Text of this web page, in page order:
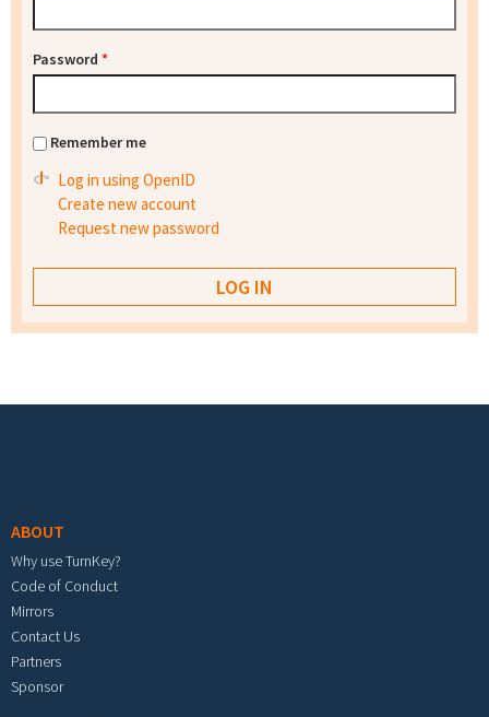
Password *
Remember me
Log in using OpenID
Create new account
Request new password
ABOUT
Why use TurnKey?
Code of Conduct
Mirrors
Contact Us
Partners
Sponsor